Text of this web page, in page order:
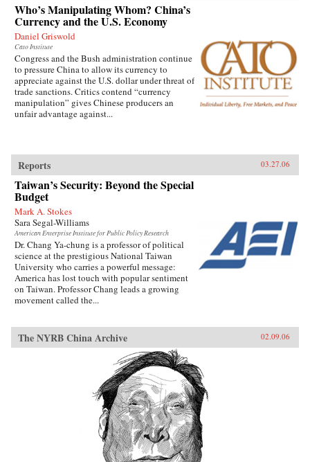
Who’s Manipulating Whom? China’s
Currency and the U.S. Economy
Daniel Griswold
Cato Institute
Congress and the Bush administration continue
to pressure China to allow its currency to
appreciate against the U.S. dollar under threat of
trade sanctions. Critics contend “currency
manipulation” gives Chinese producers an
unfair advantage against...
Reports 03.27.06
Taiwan’s Security: Beyond the Special
Budget
Mark A. Stokes
Sara Segal-Williams
American Enterprise Institute for Public Policy Research
Dr. Chang Ya-chung is a professor of political
science at the prestigious National Taiwan
University who carries a powerful message:
America has lost touch with popular sentiment
on Taiwan. Professor Chang leads a growing
movement called the...
The NYRB China Archive 02.09.06